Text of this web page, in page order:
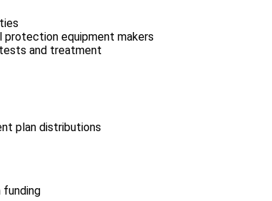
equipment makers
and treatment
plan distributions
funding